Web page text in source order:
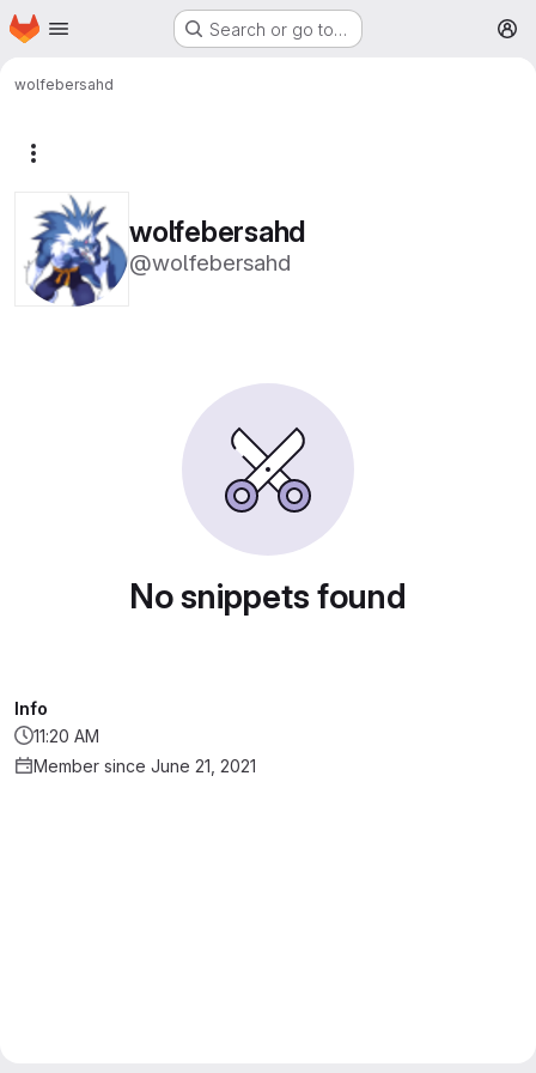
Skip to main content
Homepage Search or go to…
wolfebersahd
wolfebersahd
@wolfebersahd
No snippets found
Info
11:20 AM
Member since June 21, 2021